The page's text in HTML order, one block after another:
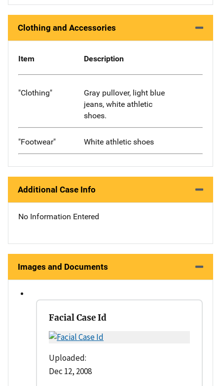
Clothing and Accessories
Item Description
"Clothing"
Gray pullover, light blue
jeans, white athletic
shoes.
"Footwear" White athletic shoes
Additional Case Info
No Information Entered
Images and Documents
Facial Case Id
Uploaded:
Dec 12, 2008